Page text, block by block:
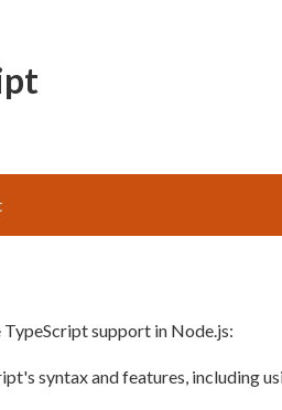
support in Node.js:
syntax and features, including